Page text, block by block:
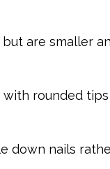
are smaller
rounded
down nails